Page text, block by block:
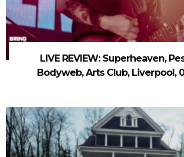
LIVE REVIEW: Superheaven,
Bodyweb, Arts Club, Liverpool,